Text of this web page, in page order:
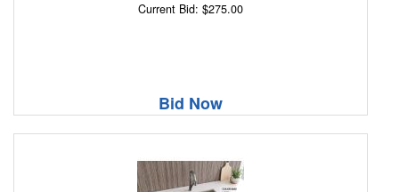
Current Bid: $275.00
Bid Now